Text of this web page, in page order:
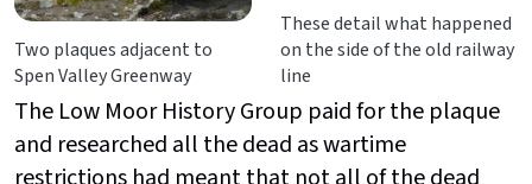
Two plaques adjacent to
Spen Valley Greenway
These detail what happened
on the side of the old railway
line
The Low Moor History Group paid for the plaque
and researched all the dead as wartime